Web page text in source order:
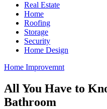
Real Estate
Home
Roofing
Storage
Security
Home Design
Home Improvemnt
All You Have to
Bathroom